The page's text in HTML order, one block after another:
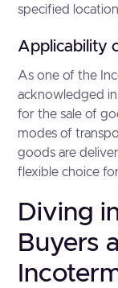
specified
Applicability
As one of the
acknowledged
for the sale of
modes of
goods are
flexible choice
Diving
Buyers